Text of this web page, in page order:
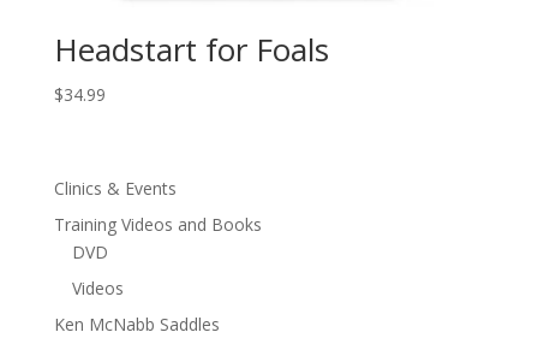
Headstart for Foals
$34.99
Clinics & Events
Training Videos and Books
DVD
Videos
Ken McNabb Saddles